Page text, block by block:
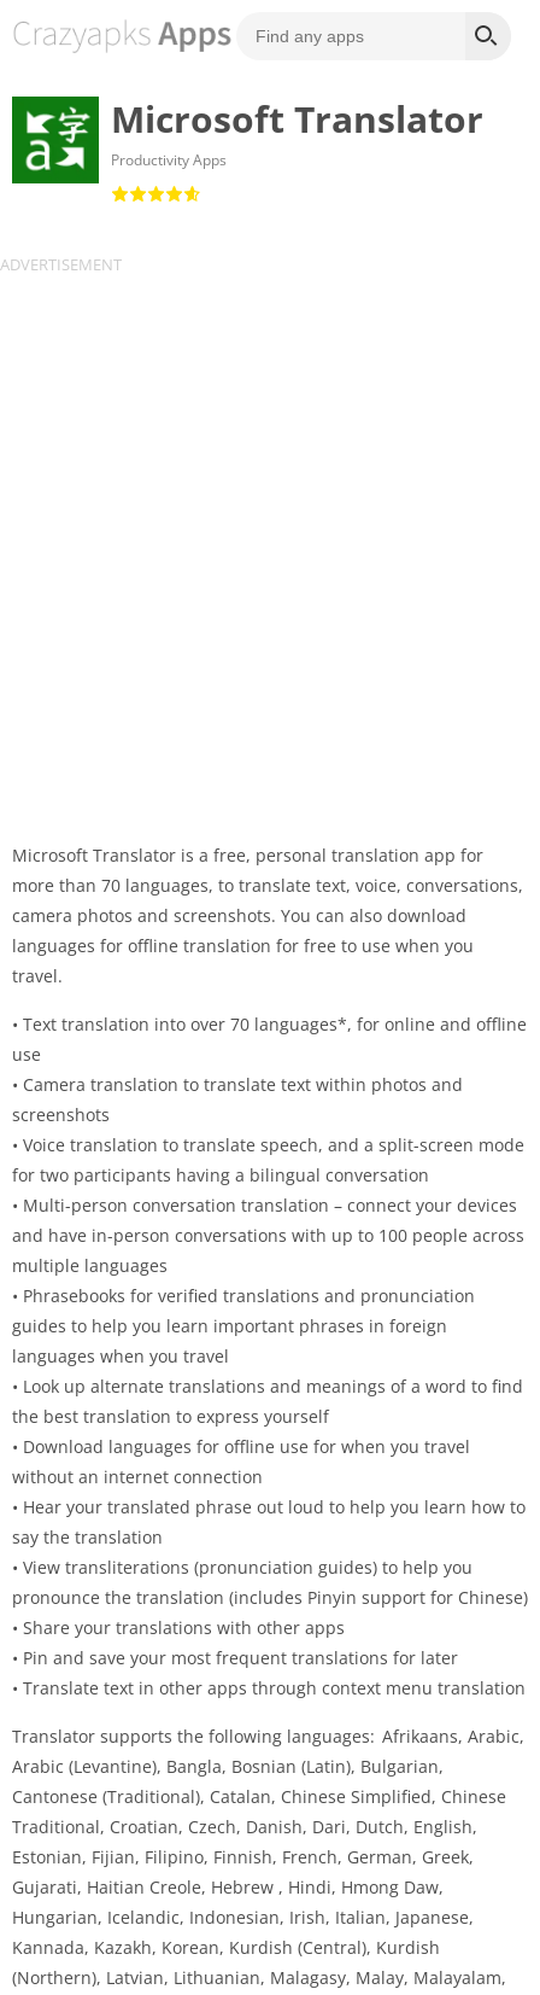
Microsoft Translator
Productivity Apps
Microsoft Translator is a free, personal translation app for
more than 70 languages, to translate text, voice, conversations,
camera photos and screenshots. You can also download
languages for offline translation for free to use when you
travel.
• Text translation into over 70 languages*, for online and offline
use
• Camera translation to translate text within photos and
screenshots
• Voice translation to translate speech, and a split-screen mode
for two participants having a bilingual conversation
• Multi-person conversation translation – connect your devices
and have in-person conversations with up to 100 people across
multiple languages
• Phrasebooks for verified translations and pronunciation
guides to help you learn important phrases in foreign
languages when you travel
• Look up alternate translations and meanings of a word to find
the best translation to express yourself
• Download languages for offline use for when you travel
without an internet connection
• Hear your translated phrase out loud to help you learn how to
say the translation
• View transliterations (pronunciation guides) to help you
pronounce the translation (includes Pinyin support for Chinese)
• Share your translations with other apps
• Pin and save your most frequent translations for later
• Translate text in other apps through context menu translation
Translator supports the following languages: Afrikaans, Arabic,
Arabic (Levantine), Bangla, Bosnian (Latin), Bulgarian,
Cantonese (Traditional), Catalan, Chinese Simplified, Chinese
Traditional, Croatian, Czech, Danish, Dari, Dutch, English,
Estonian, Fijian, Filipino, Finnish, French, German, Greek,
Gujarati, Haitian Creole, Hebrew , Hindi, Hmong Daw,
Hungarian, Icelandic, Indonesian, Irish, Italian, Japanese,
Kannada, Kazakh, Korean, Kurdish (Central), Kurdish
(Northern), Latvian, Lithuanian, Malagasy, Malay, Malayalam,